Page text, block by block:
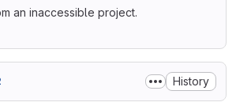
an inaccessible project.
History